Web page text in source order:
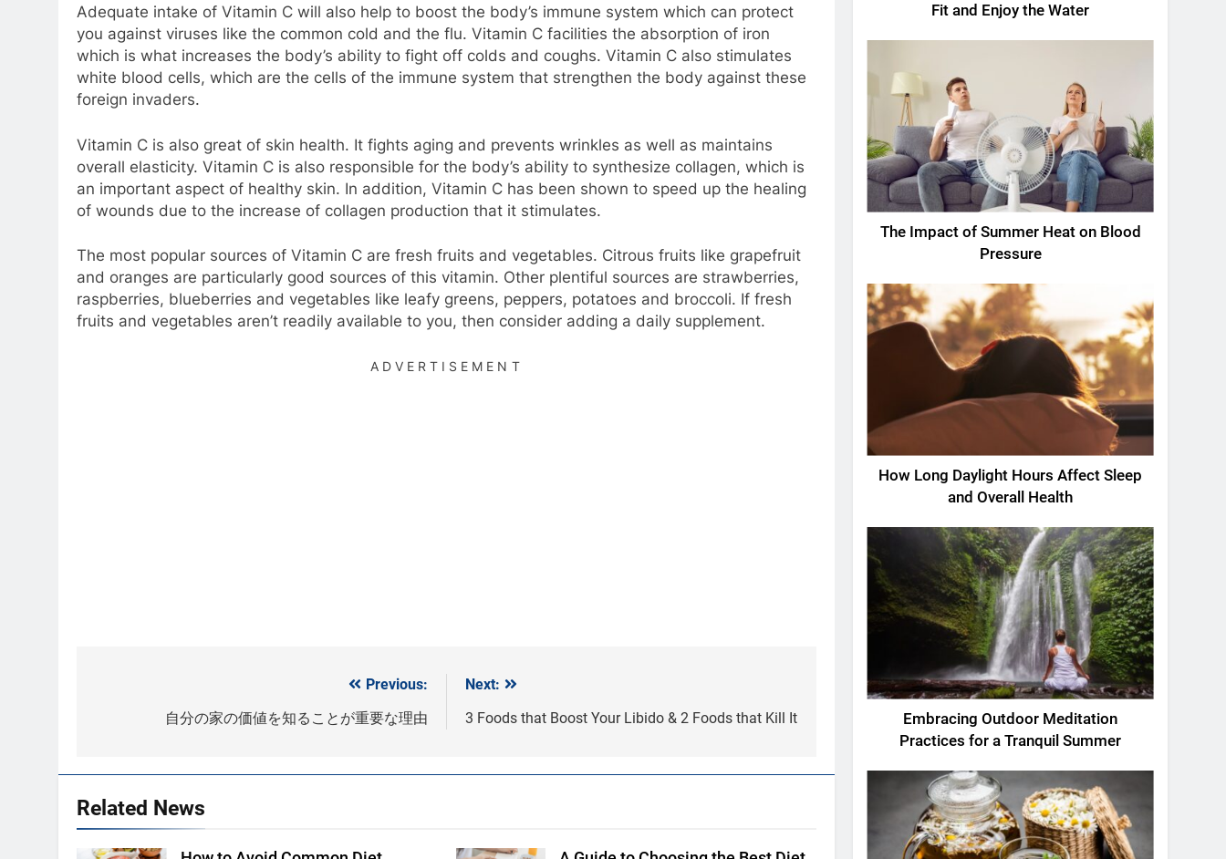
Adequate intake of Vitamin C will also help to boost the body’s immune system which can protect
you against viruses like the common cold and the flu. Vitamin C facilities the absorption of iron
which is what increases the body’s ability to fight off colds and coughs. Vitamin C also stimulates
white blood cells, which are the cells of the immune system that strengthen the body against these
foreign invaders.
Vitamin C is also great of skin health. It fights aging and prevents wrinkles as well as maintains
overall elasticity. Vitamin C is also responsible for the body’s ability to synthesize collagen, which is
an important aspect of healthy skin. In addition, Vitamin C has been shown to speed up the healing
of wounds due to the increase of collagen production that it stimulates.
The most popular sources of Vitamin C are fresh fruits and vegetables. Citrous fruits like grapefruit
and oranges are particularly good sources of this vitamin. Other plentiful sources are strawberries,
raspberries, blueberries and vegetables like leafy greens, peppers, potatoes and broccoli. If fresh
fruits and vegetables aren’t readily available to you, then consider adding a daily supplement.
ADVERTISEMENT
navigation
Previous:
自分の家の価値を知ることが重要な理由
Next:
3 Foods that Boost Your Libido & 2 Foods that Kill It
Related News
Fit and Enjoy the Water
The Impact of Summer Heat on Blood
Pressure
How Long Daylight Hours Affect Sleep
and Overall Health
Embracing Outdoor Meditation
Practices for a Tranquil Summer